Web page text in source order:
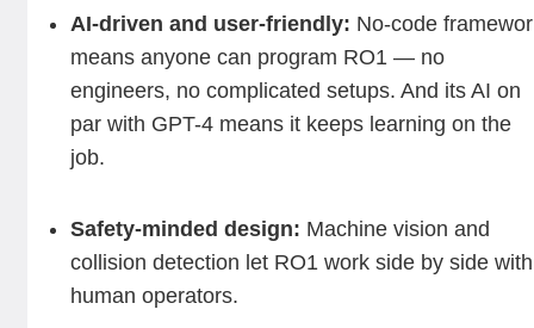
AI-driven and user-friendly: No-code
means anyone can program RO1 — no
engineers, no complicated setups. And its AI on
par with GPT-4 means it keeps learning on the
job.
Safety-minded design: Machine vision and
collision detection let RO1 work side by side with
human operators.